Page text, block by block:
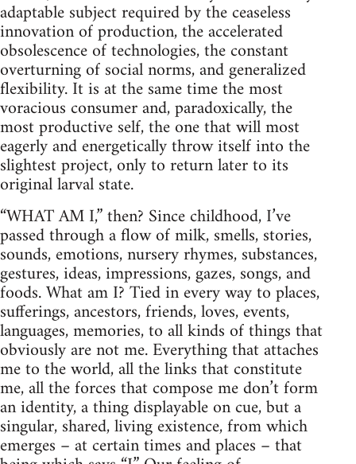
adaptable subject required by the ceaseless
innovation of production, the accelerated
obsolescence of technologies, the constant
overturning of social norms, and generalized
flexibility. It is at the same time the most
voracious consumer and, paradoxically, the
most productive self, the one that will most
eagerly and energetically throw itself into the
slightest project, only to return later to its
original larval state.
“WHAT AM I,” then? Since childhood, I’ve
passed through a flow of milk, smells, stories,
sounds, emotions, nursery rhymes, substances,
gestures, ideas, impressions, gazes, songs, and
foods. What am I? Tied in every way to places,
sufferings, ancestors, friends, loves, events,
languages, memories, to all kinds of things that
obviously are not me. Everything that attaches
me to the world, all the links that constitute
me, all the forces that compose me don’t form
an identity, a thing displayable on cue, but a
singular, shared, living existence, from which
emerges – at certain times and places – that